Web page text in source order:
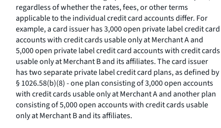
regardless of whether the rates, fees, or other terms
applicable to the individual credit card accounts differ. For
example, a card issuer has 3,000 open private label credit card
accounts with credit cards usable only at Merchant A and
5,000 open private label credit card accounts with credit cards
usable only at Merchant B and its affiliates. The card issuer
has two separate private label credit card plans, as defined by
§ 1026.58(b)(8) - one plan consisting of 3,000 open accounts
with credit cards usable only at Merchant A and another plan
consisting of 5,000 open accounts with credit cards usable
only at Merchant B and its affiliates.